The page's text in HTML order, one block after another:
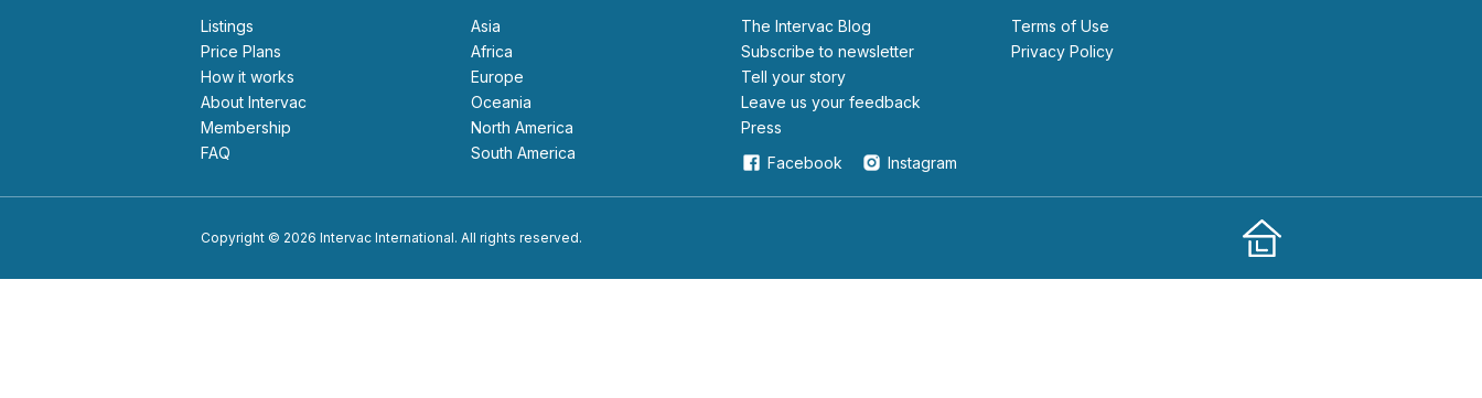
Listings
Price Plans
How it works
About Intervac
Membership
FAQ
Asia
Africa
Europe
Oceania
North America
South America
The Intervac Blog
Subscribe to newsletter
Tell your story
leave us your feedback
Press
Facebook
Instagram
Terms of Use
Privacy Policy
Copyright © 2026 Intervac International. All rights reserved.